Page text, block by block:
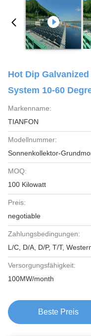
Hot Dip
System 10-60
Markenname:
TIANFON
Modellnummer:
Sonnenkollektor-
MOQ:
100 Kilowatt
Preis:
negotiable
Zahlungsbedingungen:
L/C, D/A, D/P, T/T,
Versorgungsfähigkeit:
100MW/month
Beste Preis